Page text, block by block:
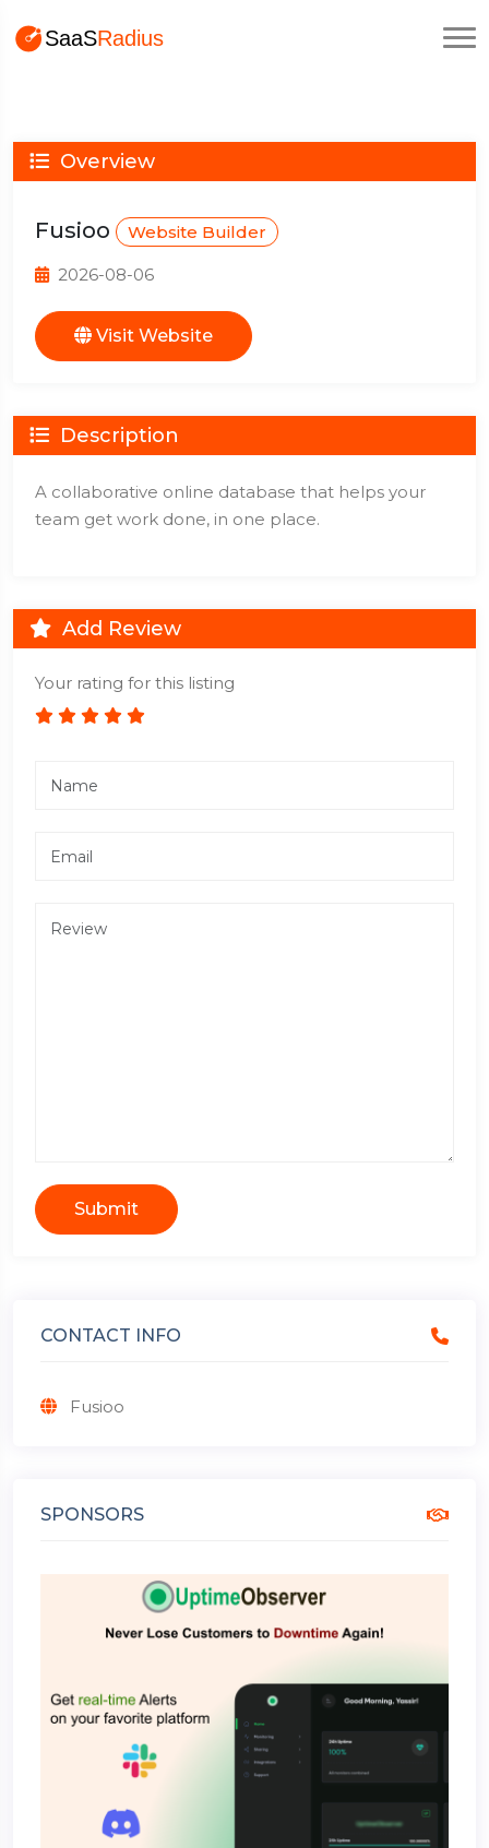
Overview
Fusioo Website Builder
2026-08-06
Visit Website
Description
A collaborative online database that helps your
team get work done, in one place.
Add Review
Your rating for this listing
Submit
CONTACT INFO
Fusioo
SPONSORS